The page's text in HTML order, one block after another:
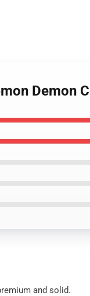
Demon
and solid.